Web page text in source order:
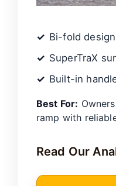
Bi-fold
SuperTraX
Built-in
Best For:
ramp with
Read Our